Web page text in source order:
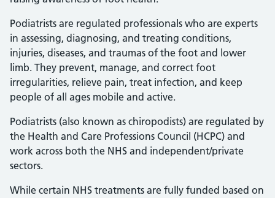
Podiatrists are regulated professionals who are experts
in assessing, diagnosing, and treating conditions,
injuries, diseases, and traumas of the foot and lower
limb. They prevent, manage, and correct foot
irregularities, relieve pain, treat infection, and keep
people of all ages mobile and active.
Podiatrists (also known as chiropodists) are regulated by
the Health and Care Professions Council (HCPC) and
work across both the NHS and independent/private
sectors.
While certain NHS treatments are fully funded based on